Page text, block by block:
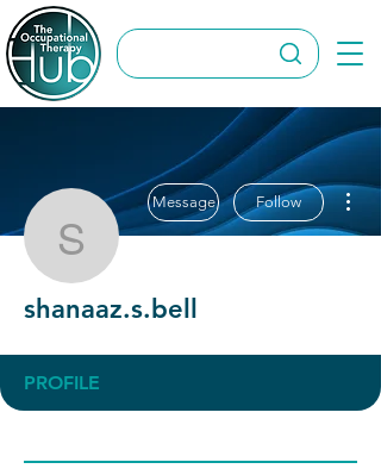
shanaaz.s.bell
Message Follow
shanaaz.s.bell
PROFILE